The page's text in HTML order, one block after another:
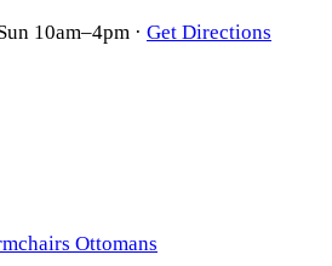
10am–4pm · Get Directions
Ottomans